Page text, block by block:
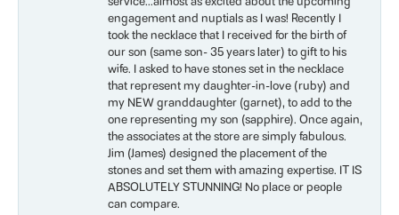
engagement and nuptials as I was! Recently I
took the necklace that I received for the birth of
our son (same son- 35 years later) to gift to his
wife. I asked to have stones set in the necklace
that represent my daughter-in-love (ruby) and
my NEW granddaughter (garnet), to add to the
one representing my son (sapphire). Once again,
the associates at the store are simply fabulous.
Jim (James) designed the placement of the
stones and set them with amazing expertise. IT IS
ABSOLUTELY STUNNING! No place or people
can compare.